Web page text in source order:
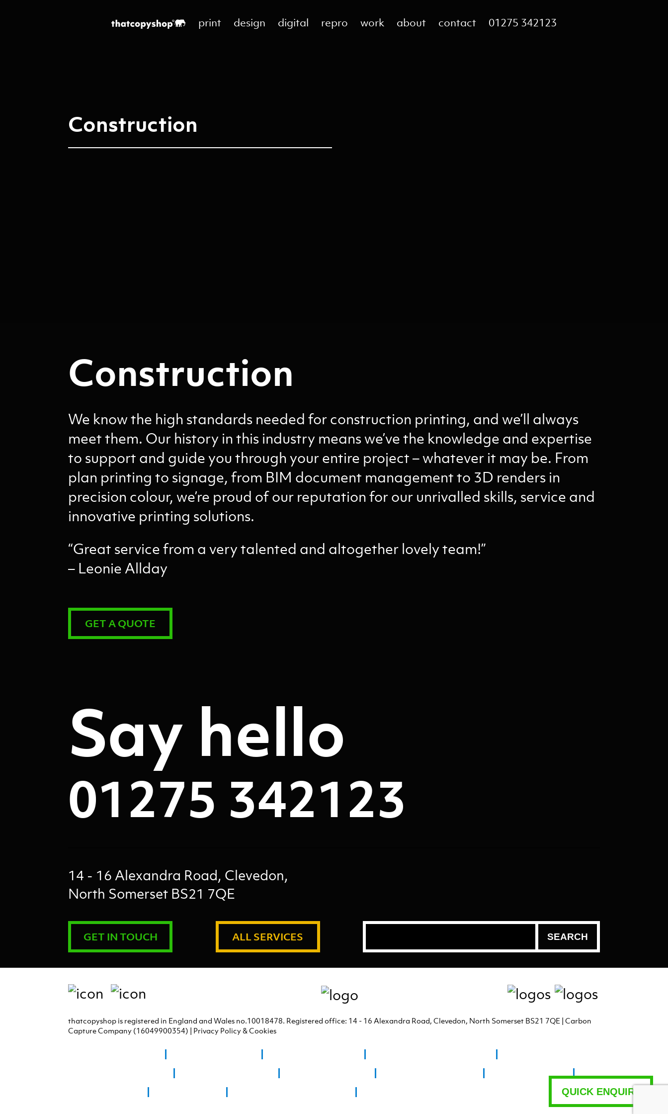
print design digital repro work about contact 01275 342123
Construction
Construction
We know the high standards needed for construction printing, and we’ll always
meet them. Our history in this industry means we’ve the knowledge and expertise
to support and guide you through your entire project – whatever it may be. From
plan printing to signage, from BIM document management to 3D renders in
precision colour, we’re proud of our reputation for our unrivalled skills, service and
innovative printing solutions.
“Great service from a very talented and altogether lovely team!”
– Leonie Allday
GET A QUOTE
Say hello
01275 342123
14 - 16 Alexandra Road, Clevedon,
North Somerset BS21 7QE
GET IN TOUCH ALL SERVICES
thatcopyshop is registered in England and Wales no.10018478. Registered office: 14 - 16 Alexandra Road, Clevedon, North Somerset BS21 7QE | Carbon
Capture Company (16049900354) | Privacy Policy & Cookies
Fine Art Printing Bristol
QUICK ENQUIRY